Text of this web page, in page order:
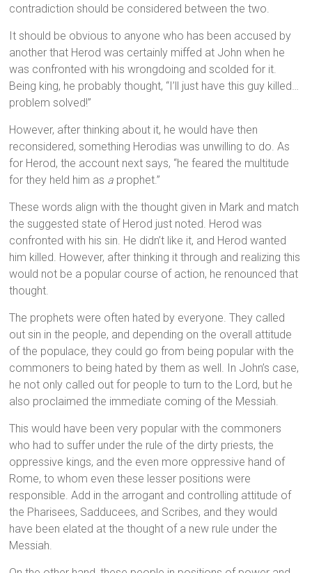
contradiction should be considered between the two.
It should be obvious to anyone who has been accused by
another that Herod was certainly miffed at John when he
was confronted with his wrongdoing and scolded for it.
Being king, he probably thought, “I’ll just have this guy killed…
problem solved!”
However, after thinking about it, he would have then
reconsidered, something Herodias was unwilling to do. As
for Herod, the account next says, “he feared the multitude
for they held him as a prophet.”
These words align with the thought given in Mark and match
the suggested state of Herod just noted. Herod was
confronted with his sin. He didn’t like it, and Herod wanted
him killed. However, after thinking it through and realizing this
would not be a popular course of action, he renounced that
thought.
The prophets were often hated by everyone. They called
out sin in the people, and depending on the overall attitude
of the populace, they could go from being popular with the
commoners to being hated by them as well. In John’s case,
he not only called out for people to turn to the Lord, but he
also proclaimed the immediate coming of the Messiah.
This would have been very popular with the commoners
who had to suffer under the rule of the dirty priests, the
oppressive kings, and the even more oppressive hand of
Rome, to whom even these lesser positions were
responsible. Add in the arrogant and controlling attitude of
the Pharisees, Sadducees, and Scribes, and they would
have been elated at the thought of a new rule under the
Messiah.